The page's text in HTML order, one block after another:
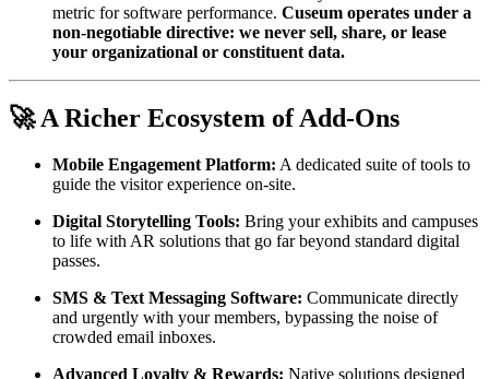
metric for software performance. Cuseum operates under a
non-negotiable directive: we never sell, share, or lease
your organizational or constituent data.
🚀 A Richer Ecosystem of Add-Ons
Mobile Engagement Platform: A dedicated suite of tools to
guide the visitor experience on-site.
Digital Storytelling Tools: Bring your exhibits and campuses
to life with AR solutions that go far beyond standard digital
passes.
SMS & Text Messaging Software: Communicate directly
and urgently with your members, bypassing the noise of
crowded email inboxes.
Advanced Loyalty & Rewards: Native solutions designed